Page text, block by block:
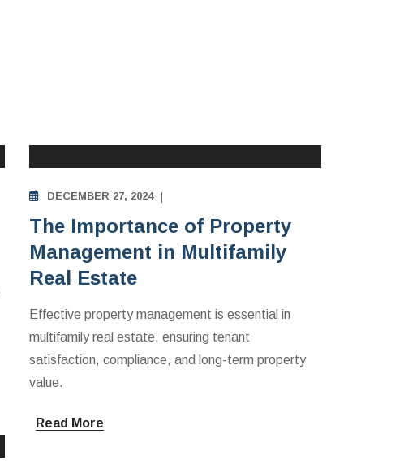
DECEMBER 27, 2024
The Importance of Property
Management in Multifamily
Real Estate
Effective property management is essential in
multifamily real estate, ensuring tenant
satisfaction, compliance, and long-term property
value.
Read More